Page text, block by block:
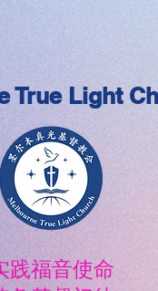
True Light
践福音使命